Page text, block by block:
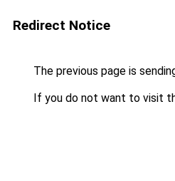
Redirect Notice
The previous page is
If you do not want to visit